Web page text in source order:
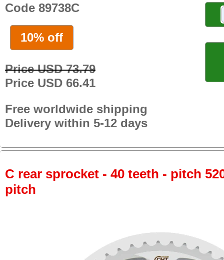
Code 89738C
10% off
Price USD 73.79
Price USD 66.41
Free worldwide shipping
Delivery within 5-12 days
C rear sprocket - 40 teeth - pitch
pitch